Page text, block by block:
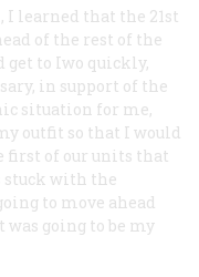
learned that the 21st
of the rest of the
get to Iwo quickly,
in support of the
situation for me,
outfit so that I would
of our units that
stuck with the
to move ahead
going to be my